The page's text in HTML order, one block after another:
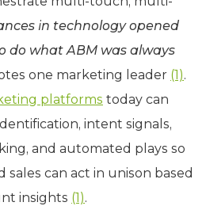
in technology opened
do what ABM was always
one marketing leader (1).
platforms today can
intent signals,
and automated plays so
can act in unison based
insights (1).